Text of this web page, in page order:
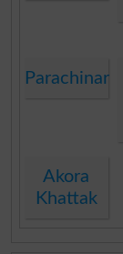
Parachinar
Akora
Khattak